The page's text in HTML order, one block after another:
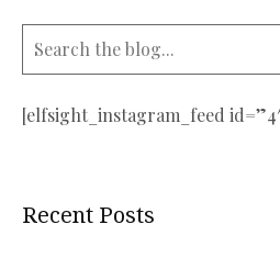
[elfsight_instagram_feed
Recent Posts